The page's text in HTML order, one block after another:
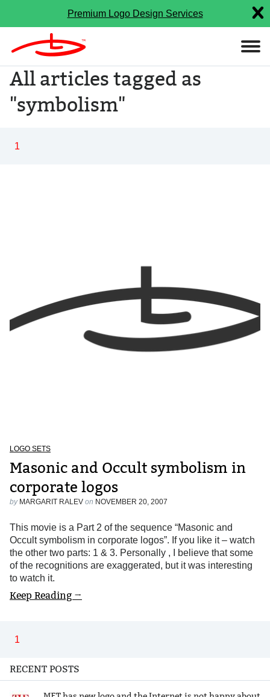
Premium Logo Design Services
All articles tagged as
"symbolism"
1
LOGO SETS
Masonic and Occult symbolism in
corporate logos
by MARGARIT RALEV on NOVEMBER 20, 2007
This movie is a Part 2 of the sequence “Masonic and
Occult symbolism in corporate logos”. If you like it – watch
the other two parts: 1 & 3. Personally , I believe that some
of the recognitions are exaggerated, but it was interesting
to watch it.
Keep Reading →
1
RECENT POSTS